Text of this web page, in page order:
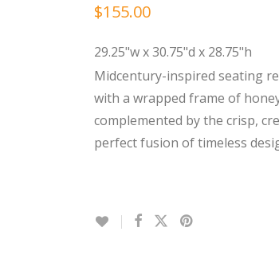
$155.00
29.25"w x 30.75"d x 28.75"h
Midcentury-inspired seating
with a wrapped frame of
complemented by the crisp,
perfect fusion of timeless